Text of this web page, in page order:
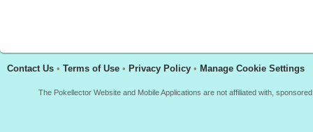
Contact Us • Terms of Use • Privacy Policy • Manage Cookie Settings
The Pokellector Website and Mobile Applications are not affiliated with,